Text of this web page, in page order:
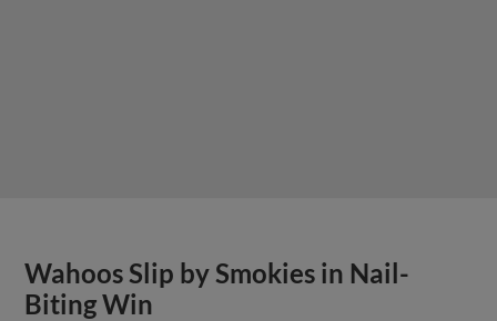
Wahoos Slip by Smokies in Nail-
Biting Win